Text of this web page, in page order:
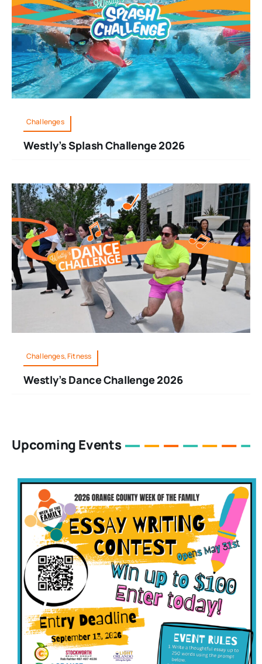
Challenges
Westly’s Splash Challenge 2026
Challenges, Fitness
Westly’s Dance Challenge 2026
Upcoming Events